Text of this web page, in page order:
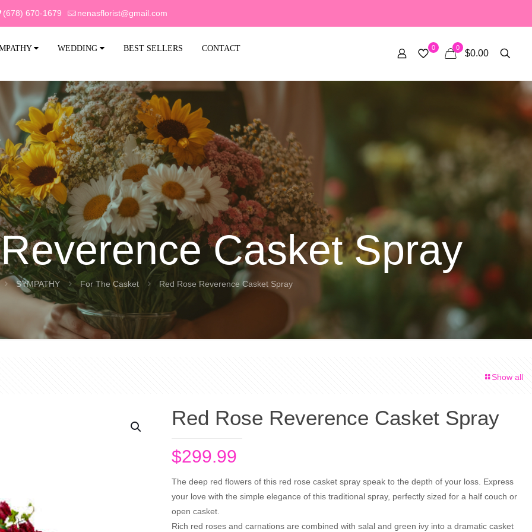
(678) 670-1679 nenasflorist@gmail.com
WEDDING BEST SELLERS CONTACT 0 0
$0.00
Casket Spray
SYMPATHY For The Casket Red Rose Reverence Casket Spray
Show all
Red Rose Reverence Casket Spray
$299.99
The deep red flowers of this red rose casket spray speak to the depth of your loss. Express
your love with the simple elegance of this traditional spray, perfectly sized for a half couch or
open casket.
Rich red roses and carnations are combined with salal and green ivy into a dramatic casket